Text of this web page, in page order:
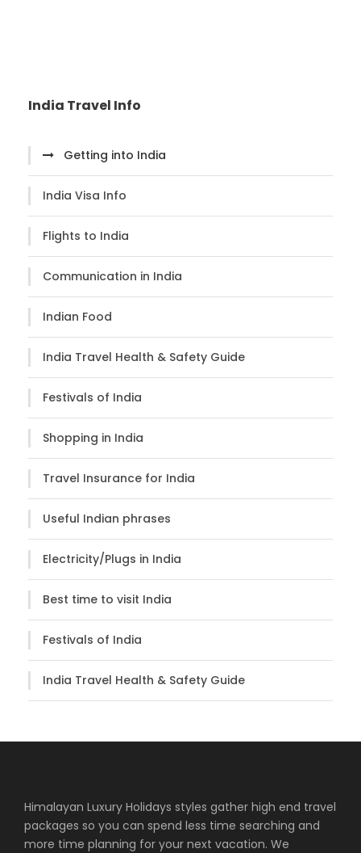
India Travel Info
Getting into India
India Visa Info
Flights to India
Communication in India
Indian Food
India Travel Health & Safety Guide
Festivals of India
Shopping in India
Travel Insurance for India
Useful Indian phrases
Electricity/Plugs in India
Best time to visit India
Festivals of India
India Travel Health & Safety Guide
Himalayan Luxury Holidays styles gather high end travel
packages so you can spend less time searching and
more time planning for your next vacation. We